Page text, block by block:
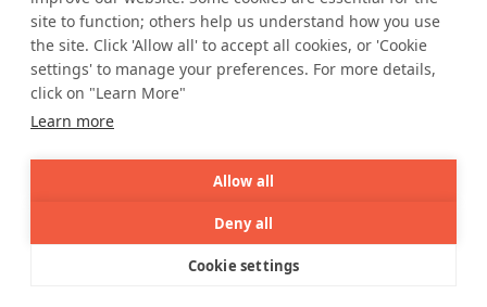
e Igualdade Salarial
WE ARE SOCIAL. CONNECT WITH US.
Mortgage Licensing - NMLS ID.
site to function; others help us understand how you use
the site. Click 'Allow all' to accept all cookies, or 'Cookie
settings' to manage your preferences. For more details,
click on "Learn More"
Learn more
Allow all
Deny all
Cookie settings